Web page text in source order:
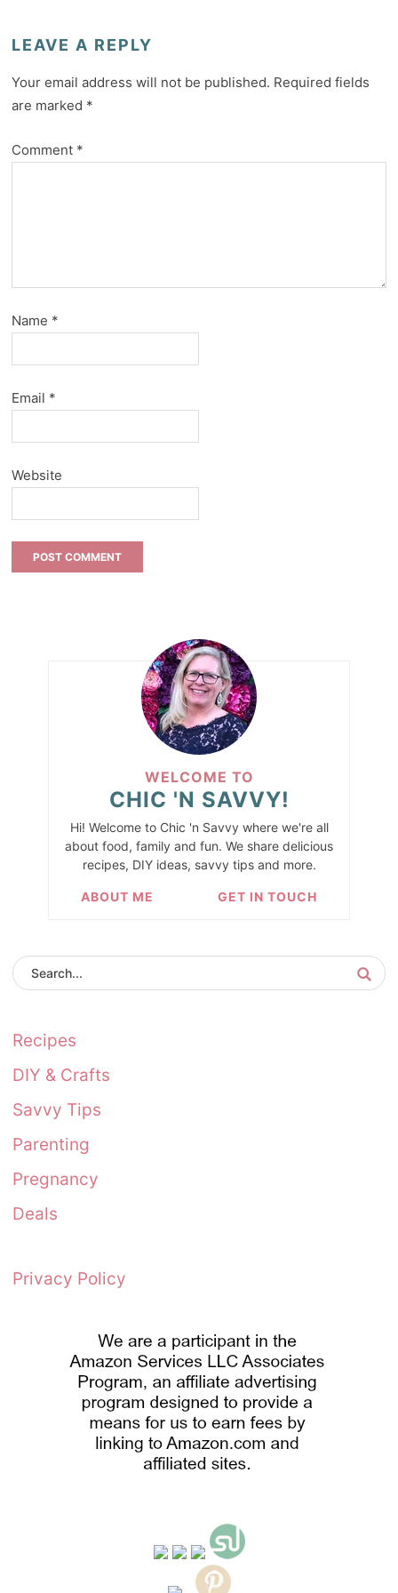
LEAVE A REPLY
Your email address will not be published. Required fields
are marked *
Comment *
Name *
Email *
Website
WELCOME TO
CHIC 'N SAVVY!
Hi! Welcome to Chic 'n Savvy where we're all
about food, family and fun. We share delicious
recipes, DIY ideas, savvy tips and more.
ABOUT ME GET IN TOUCH
Recipes
DIY & Crafts
Savvy Tips
Parenting
Pregnancy
Deals
Privacy Policy